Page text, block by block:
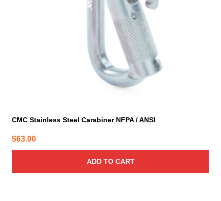
CMC Stainless Steel Carabiner NFPA / ANSI
$63.00
ADD TO CART